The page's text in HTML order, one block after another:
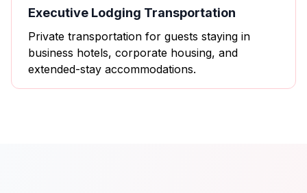
Executive Lodging Transportation
Private transportation for guests staying in
business hotels, corporate housing, and
extended-stay accommodations.